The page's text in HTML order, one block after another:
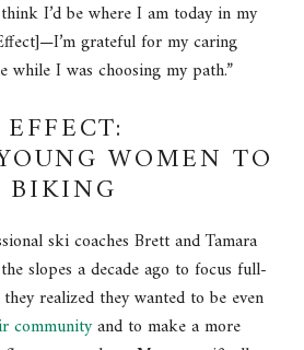
I’d be where I am today in my
grateful for my caring
while I was choosing my path.”
WOMEN TO
ski coaches Brett and Tamara
slopes a decade ago to focus full-
realized they wanted to be even
communityand to make a more